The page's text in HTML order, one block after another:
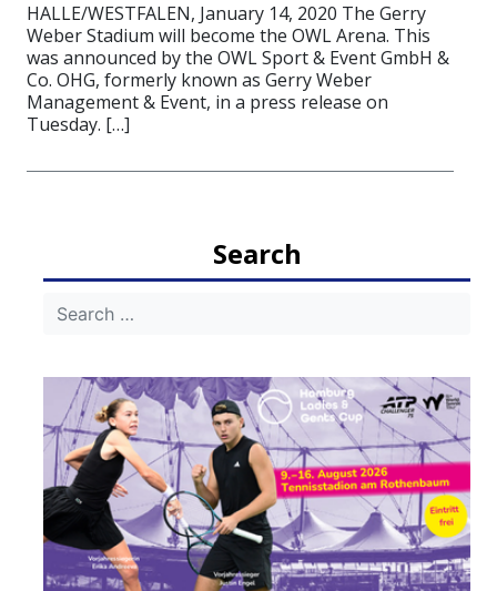
HALLE/WESTFALEN, January 14, 2020 The Gerry
Weber Stadium will become the OWL Arena. This
was announced by the OWL Sport & Event GmbH &
Co. OHG, formerly known as Gerry Weber
Management & Event, in a press release on
Tuesday. […]
Search